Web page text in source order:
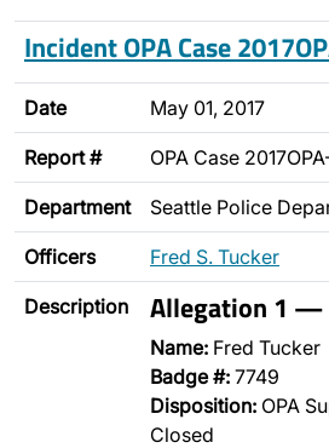
Incident OPA Case
Date May 01, 2017
Report # OPA Case
Department Seattle Police
Officers Fred S. Tucker
Description Allegation 1 —
Name: Fred Tucker
Badge #: 7749
Disposition: OPA
Closed